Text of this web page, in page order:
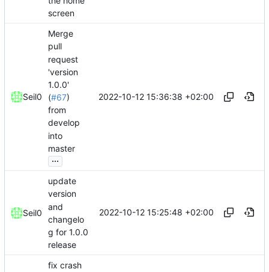
screen
Seil0
Merge
pull
request
'version
1.0.0'
(#67)
from
develop
into
master
...
2022-10-12 15:36:38 +02:00
Seil0
update
version
and
changelo
g for 1.0.0
release
2022-10-12 15:25:48 +02:00
fix crash